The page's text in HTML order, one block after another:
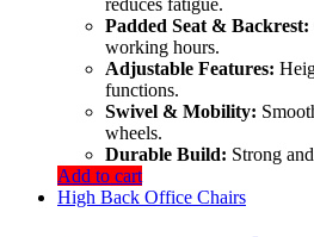
Padded Seat & Backrest:
working hours.
Adjustable Features:
functions.
Swivel & Mobility:
wheels.
Durable Build: Strong
Add to cart
High Back Office Chairs